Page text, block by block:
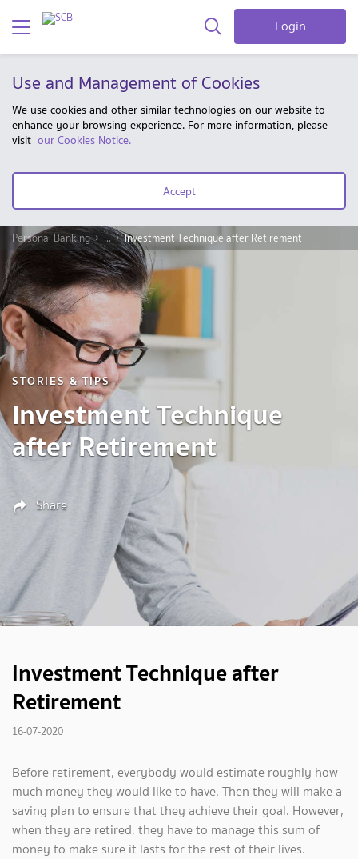
Login
Use and Management of Cookies
We use cookies and other similar technologies on our website to
enhance your browsing experience. For more information, please
visit our Cookies Notice.
Accept
Personal Banking ... Investment Technique after Retirement
STORIES & TIPS
Investment Technique
after Retirement
Share
Investment Technique after
Retirement
16-07-2020
Before retirement, everybody would estimate roughly how
much money they would like to have. Then they will make a
saving plan to ensure that they achieve their goal. However,
when they are retired, they have to manage this sum of
money to make sure it lasts for the rest of their lives.